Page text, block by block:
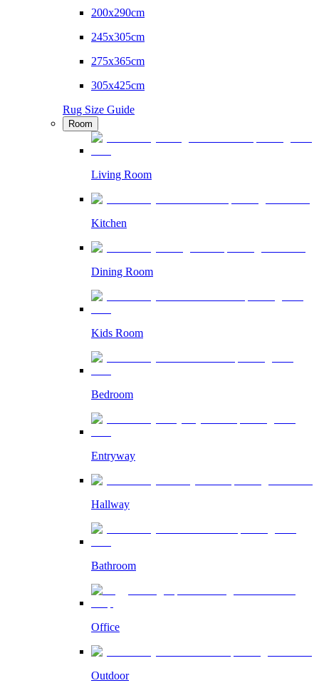
200x290cm
245x305cm
275x365cm
305x425cm
Rug Size Guide
Room
Living Room
Kitchen
Dining Room
Kids Room
Bedroom
Entryway
Hallway
Bathroom
Office
Outdoor